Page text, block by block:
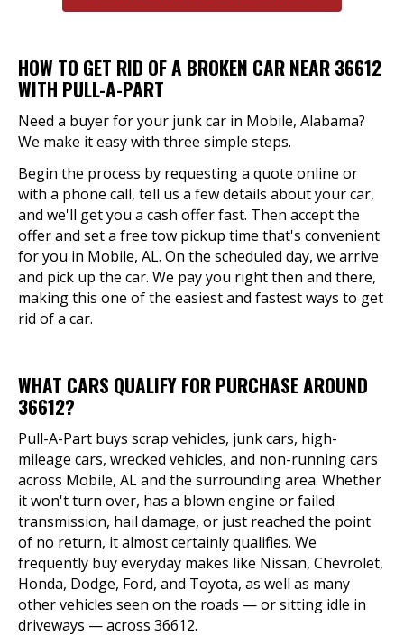
HOW TO GET RID OF A BROKEN CAR NEAR 36612
WITH PULL-A-PART
Need a buyer for your junk car in Mobile, Alabama?
We make it easy with three simple steps.
Begin the process by requesting a quote online or
with a phone call, tell us a few details about your car,
and we'll get you a cash offer fast. Then accept the
offer and set a free tow pickup time that's convenient
for you in Mobile, AL. On the scheduled day, we arrive
and pick up the car. We pay you right then and there,
making this one of the easiest and fastest ways to get
rid of a car.
WHAT CARS QUALIFY FOR PURCHASE AROUND
36612?
Pull-A-Part buys scrap vehicles, junk cars, high-
mileage cars, wrecked vehicles, and non-running cars
across Mobile, AL and the surrounding area. Whether
it won't turn over, has a blown engine or failed
transmission, hail damage, or just reached the point
of no return, it almost certainly qualifies. We
frequently buy everyday makes like Nissan, Chevrolet,
Honda, Dodge, Ford, and Toyota, as well as many
other vehicles seen on the roads — or sitting idle in
driveways — across 36612.